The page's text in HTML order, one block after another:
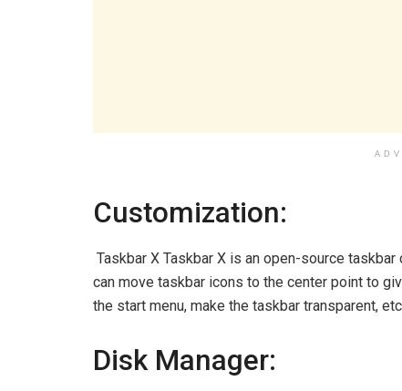
Customization:
Taskbar X Taskbar X is an open-source
can move taskbar icons to the center point to
the start menu, make the taskbar transparent,
Disk Manager: